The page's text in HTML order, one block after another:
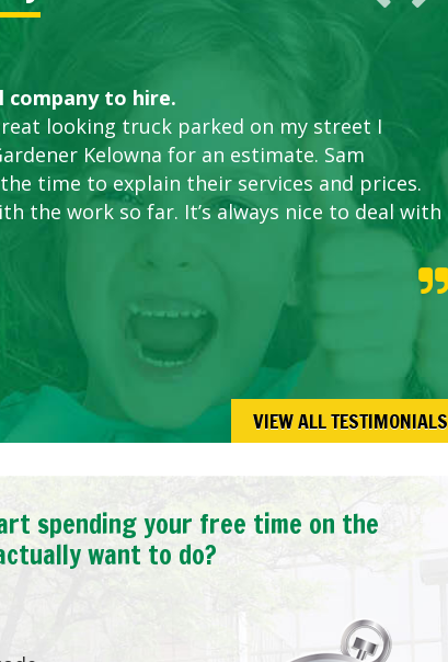
company to hire.
looking truck parked on my street I
Kelowna for an estimate. Sam
time to explain their services and prices.
the work so far. It’s always nice to deal with
VIEW ALL TESTIMONIALS
spending your free time on the
want to do?